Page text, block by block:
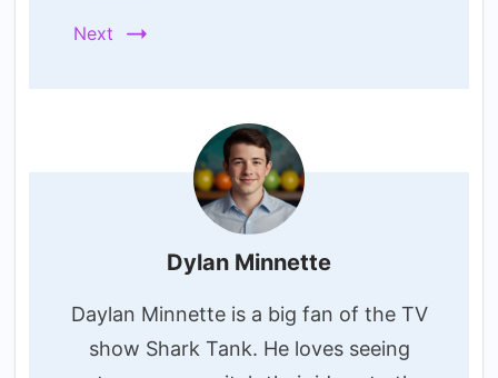
Next
Dylan Minnette
Daylan Minnette is a big fan of the TV
show Shark Tank. He loves seeing